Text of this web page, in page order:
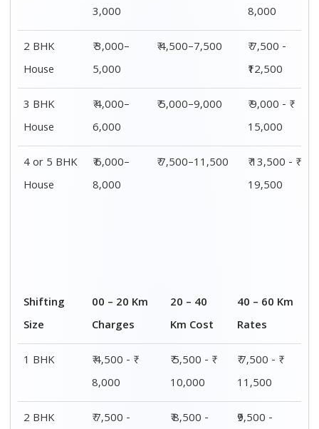
3,000
8,000
2 BHK
House
₹ 3,000–
5,000
₹ 4,500–7,500
₹ 7,500 -
₹12,500
3 BHK
House
₹ 4,000–
6,000
₹ 5,000–9,000
₹ 9,000 - ₹
15,000
4 or 5 BHK
House
₹ 6,000–
8,000
₹ 7,500–11,500
₹ 13,500 - ₹
19,500
Shifting
Size
00 – 20 Km
Charges
20 – 40
Km Cost
40 – 60 Km
Rates
1 BHK
₹ 4,500 - ₹
8,000
₹ 5,500 - ₹
10,000
₹ 7,500 - ₹
11,500
2 BHK
₹ 7,500 -
₹ 8,500 -
₹9,500 -